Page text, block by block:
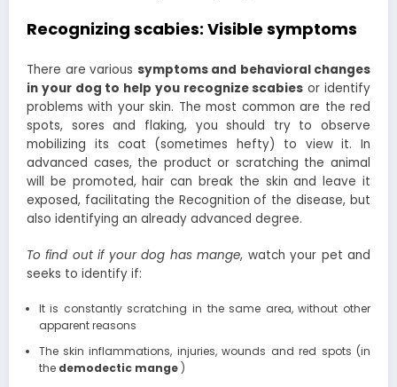
Recognizing scabies: Visible symptoms
There are various symptoms and behavioral changes
in your dog to help you recognize scabies or identify
problems with your skin. The most common are the red
spots, sores and flaking, you should try to observe
mobilizing its coat (sometimes hefty) to view it. In
advanced cases, the product or scratching the animal
will be promoted, hair can break the skin and leave it
exposed, facilitating the Recognition of the disease, but
also identifying an already advanced degree.
To find out if your dog has mange, watch your pet and
seeks to identify if:
It is constantly scratching in the same area, without other
apparent reasons
The skin inflammations, injuries, wounds and red spots (in
the demodectic mange)